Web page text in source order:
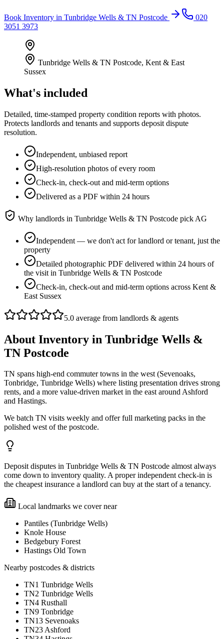
Book Inventory in Tunbridge Wells & TN Postcode
020
3051 3973
Tunbridge Wells & TN Postcode, Kent & East
Sussex
What's included
Detailed, time-stamped property condition reports with photos.
Protects landlords and tenants and supports deposit dispute
resolution.
Independent, unbiased report
High-resolution photos of every room
Check-in, check-out and mid-term options
Delivered as a PDF within 24 hours
Why landlords in Tunbridge Wells & TN Postcode pick AG
Independent — we don't act for landlord or tenant, just the
property
Detailed photographic PDF delivered within 24 hours of
the visit in Tunbridge Wells & TN Postcode
Check-in, check-out and mid-term options across Kent &
East Sussex
5.0 average from landlords & agents
About Inventory in Tunbridge Wells &
TN Postcode
TN spans high-end commuter towns in the west (Sevenoaks,
Tonbridge, Tunbridge Wells) where listing presentation drives strong
rents, and a more value-driven market in the east around Ashford
and Hastings.
We batch TN visits weekly and offer full marketing packs in the
polished west of the postcode.
Deposit disputes in Tunbridge Wells & TN Postcode almost always
come down to inventory quality. A proper independent check-in is
the cheapest insurance a landlord can buy at the start of a tenancy.
Local landmarks we cover near
Pantiles (Tunbridge Wells)
Knole House
Bedgebury Forest
Hastings Old Town
Nearby postcodes & districts
TN1 Tunbridge Wells
TN2 Tunbridge Wells
TN4 Rusthall
TN9 Tonbridge
TN13 Sevenoaks
TN23 Ashford